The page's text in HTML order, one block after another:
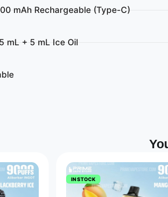
mAh Rechargeable (Type-C)
mL + 5 mL Ice Oil
IN STOCK